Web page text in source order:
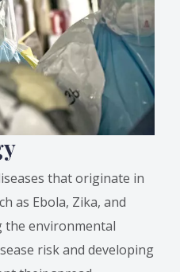
that originate in
as Ebola, Zika, and
the environmental
risk and developing